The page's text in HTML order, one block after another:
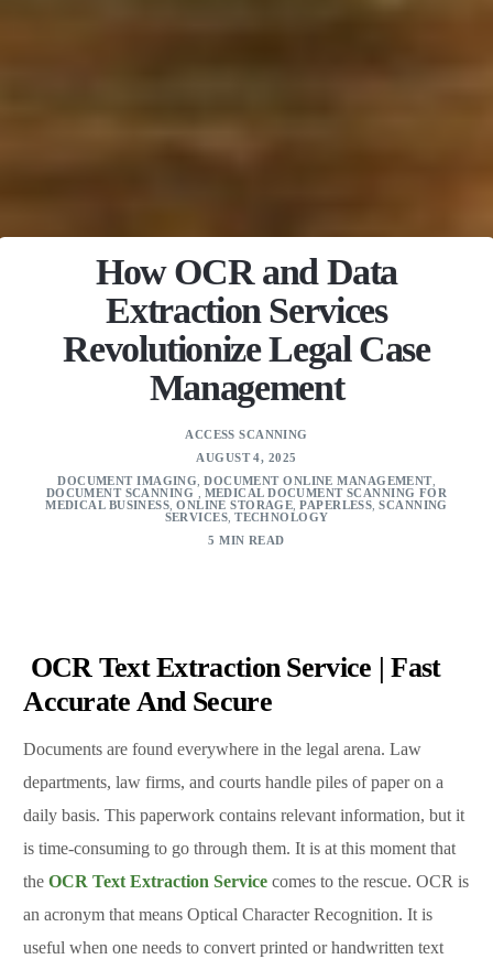
How OCR and Data
Extraction Services
Revolutionize Legal Case
Management
ACCESS SCANNING
AUGUST 4, 2025
DOCUMENT IMAGING ,DOCUMENT ONLINE MANAGEMENT,
DOCUMENT SCANNING
MEDICAL DOCUMENT SCANNING FOR
MEDICAL BUSINESS ,ONLINE STORAGE ,PAPERLESS ,SCANNING
SERVICES ,TECHNOLOGY
5 MIN READ
OCR Text Extraction Service | Fast
Accurate And Secure
Documents are found everywhere in the legal arena. Law
departments, law firms, and courts handle piles of paper on a
daily basis. This paperwork contains relevant information, but it
is time-consuming to go through them. It is at this moment that
theOCR Text Extraction Service comes to the rescue. OCR is
an acronym that means Optical Character Recognition. It is
useful when one needs to convert printed or handwritten text